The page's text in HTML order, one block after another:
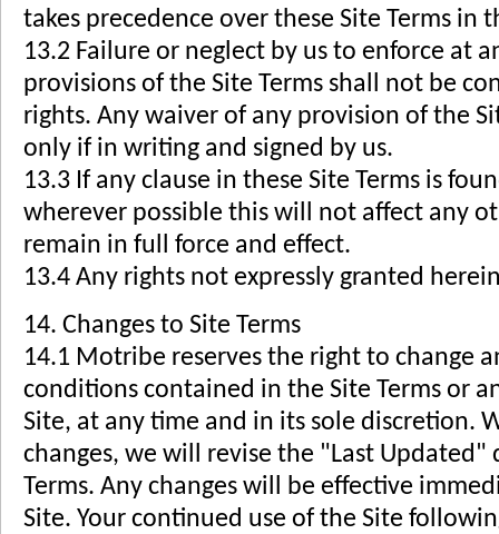
takes precedence over these Site Terms in
13.2 Failure or neglect by us to enforce at
provisions of the Site Terms shall not be
rights. Any waiver of any provision of the
only if in writing and signed by us.
13.3 If any clause in these Site Terms is
wherever possible this will not affect any
remain in full force and effect.
13.4 Any rights not expressly granted
14. Changes to Site Terms
14.1 Motribe reserves the right to change
conditions contained in the Site Terms or
Site, at any time and in its sole discretion.
changes, we will revise the "Last
Terms. Any changes will be effective
Site. Your continued use of the Site